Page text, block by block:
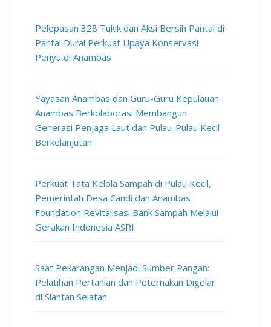
Pelepasan 328 Tukik dan Aksi Bersih Pantai di
Pantai Durai Perkuat Upaya Konservasi
Penyu di Anambas
Yayasan Anambas dan Guru-Guru Kepulauan
Anambas Berkolaborasi Membangun
Generasi Penjaga Laut dan Pulau-Pulau Kecil
Berkelanjutan
Perkuat Tata Kelola Sampah di Pulau Kecil,
Pemerintah Desa Candi dan Anambas
Foundation Revitalisasi Bank Sampah Melalui
Gerakan Indonesia ASRI
Saat Pekarangan Menjadi Sumber Pangan:
Pelatihan Pertanian dan Peternakan Digelar
di Siantan Selatan